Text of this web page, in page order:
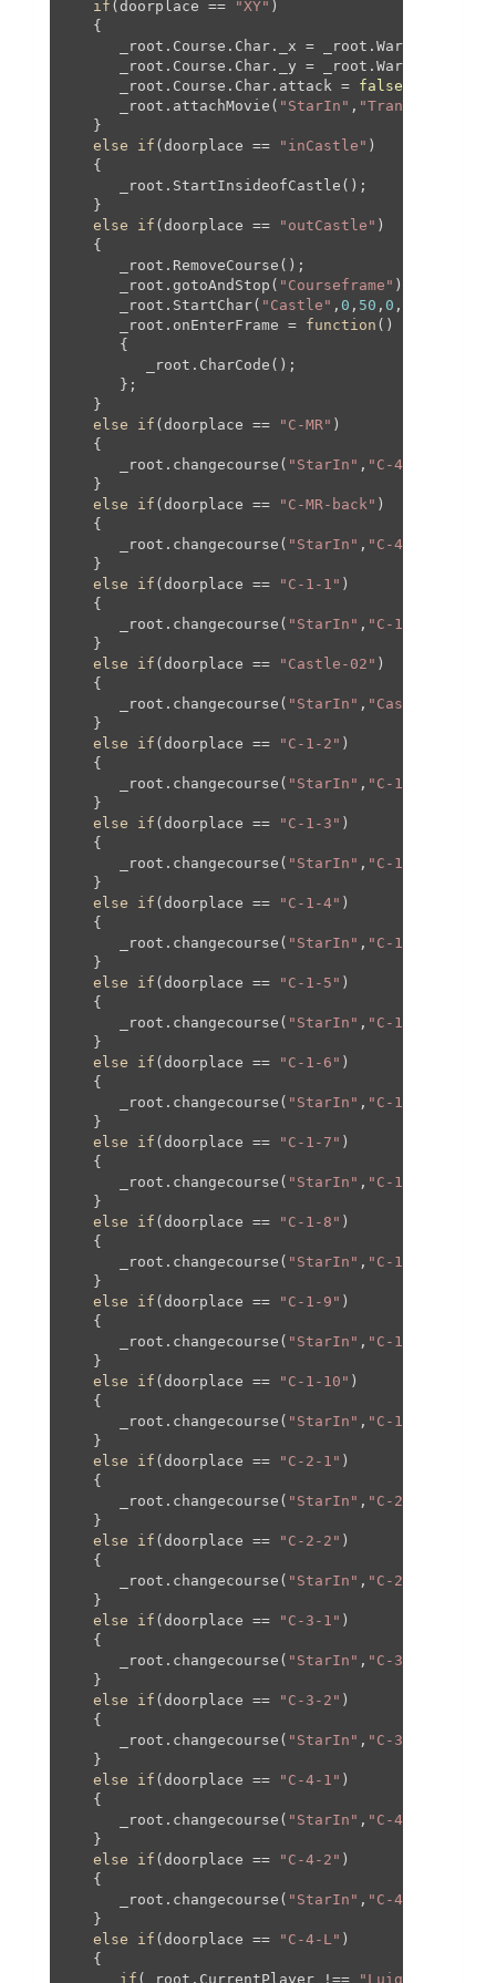
if (doorplace == "XY" )
   {
_root.Course.Char._x = _root.WarpPipeX +
_root.Course.Char._y = _root.WarpPipeY +
      _root.Course.Char.attack =
false
      _root.attachMovie(
"StarIn" , "Transition"
   }
else
if (doorplace == "inCastle" )
   {
      _root.StartInsideofCastle();
   }
else
if (doorplace == "outCastle" )
   {
      _root.RemoveCourse();
      _root.gotoAndStop(
"Courseframe" );
      _root.StartChar(
"Castle" , 0 , 50 , 0 ,
      _root.onEnterFrame =
function ( )
{
         _root.CharCode();
      };
   }
else
if (doorplace == "C-MR" )
   {
      _root.changecourse(
"StarIn" , "C-4-SC1"
   }
else
if (doorplace == "C-MR-back" )
   {
      _root.changecourse(
"StarIn" , "C-4"
   }
else
if (doorplace == "C-1-1" )
   {
      _root.changecourse(
"StarIn" , "C-1"
   }
else
if (doorplace == "Castle-02" )
   {
      _root.changecourse(
"StarIn" , "Castle"
   }
else
if (doorplace == "C-1-2" )
   {
      _root.changecourse(
"StarIn" , "C-1"
   }
else
if (doorplace == "C-1-3" )
   {
      _root.changecourse(
"StarIn" , "C-1"
   }
else
if (doorplace == "C-1-4" )
   {
      _root.changecourse(
"StarIn" , "C-1"
   }
else
if (doorplace == "C-1-5" )
   {
      _root.changecourse(
"StarIn" , "C-1"
   }
else
if (doorplace == "C-1-6" )
   {
      _root.changecourse(
"StarIn" , "C-1"
   }
else
if (doorplace == "C-1-7" )
   {
      _root.changecourse(
"StarIn" , "C-1"
   }
else
if (doorplace == "C-1-8" )
   {
      _root.changecourse(
"StarIn" , "C-1"
   }
else
if (doorplace == "C-1-9" )
   {
      _root.changecourse(
"StarIn" , "C-1"
   }
else
if (doorplace == "C-1-10" )
   {
      _root.changecourse(
"StarIn" , "C-1"
   }
else
if (doorplace == "C-2-1" )
   {
      _root.changecourse(
"StarIn" , "C-2"
   }
else
if (doorplace == "C-2-2" )
   {
      _root.changecourse(
"StarIn" , "C-2-2"
   }
else
if (doorplace == "C-3-1" )
   {
      _root.changecourse(
"StarIn" , "C-3"
   }
else
if (doorplace == "C-3-2" )
   {
      _root.changecourse(
"StarIn" , "C-3-2"
   }
else
if (doorplace == "C-4-1" )
   {
      _root.changecourse(
"StarIn" , "C-4"
   }
else
if (doorplace == "C-4-2" )
   {
      _root.changecourse(
"StarIn" , "C-4"
   }
else
if (doorplace == "C-4-L" )
   {
if (_root.CurrentPlayer !== "Luigi"